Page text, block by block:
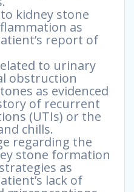
kidney stone
as
report of
to urinary
obstruction
as evidenced
of recurrent
(UTIs) or the
chills.
regarding the
stone formation
as
lack of